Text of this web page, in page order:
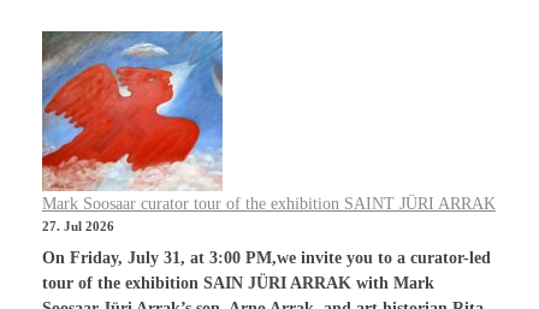
Mark Soosaar curator tour of the exhibition SAINT JÜRI ARRAK
27. Jul 2026
On Friday, July 31, at 3:00 PM,we invite you to a curator-led
tour of the exhibition SAIN JÜRI ARRAK with Mark